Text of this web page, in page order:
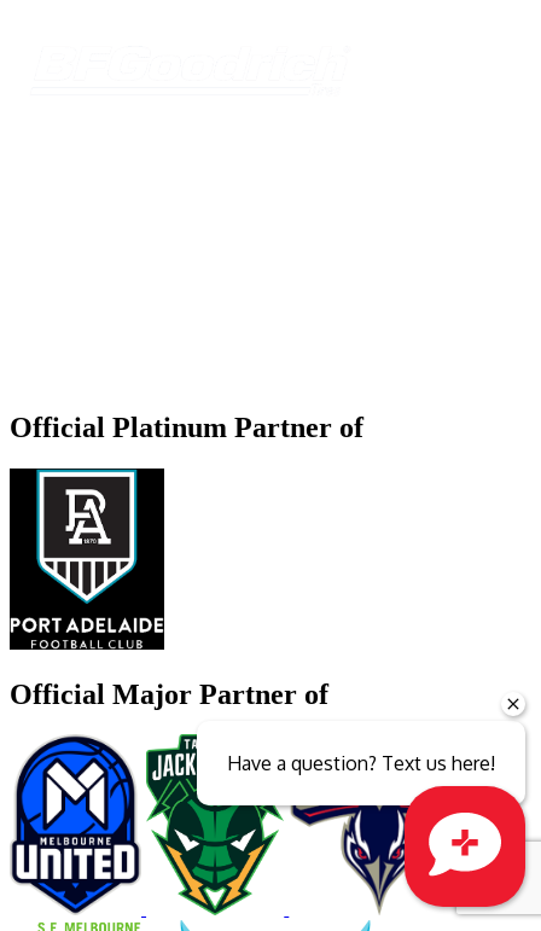
Official Platinum Partner of
Official Major Partner of
Close sales faster
Have a question? Text us here!